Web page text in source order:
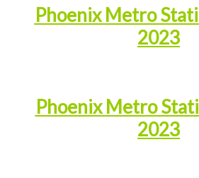
Phoenix Metro
2023
Phoenix Metro
2023